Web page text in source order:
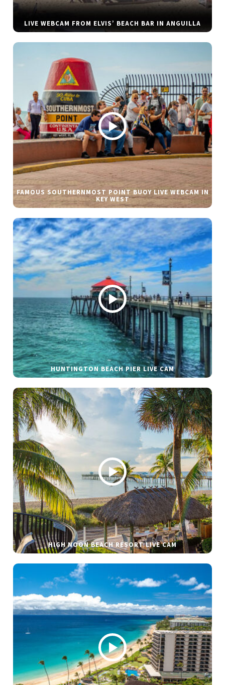
LIVE WEBCAM FROM ELVIS’ BEACH BAR IN ANGUILLA
FAMOUS SOUTHERNMOST POINT BUOY LIVE WEBCAM IN
KEY WEST
HUNTINGTON BEACH PIER LIVE CAM
HIGH NOON BEACH RESORT LIVE CAM